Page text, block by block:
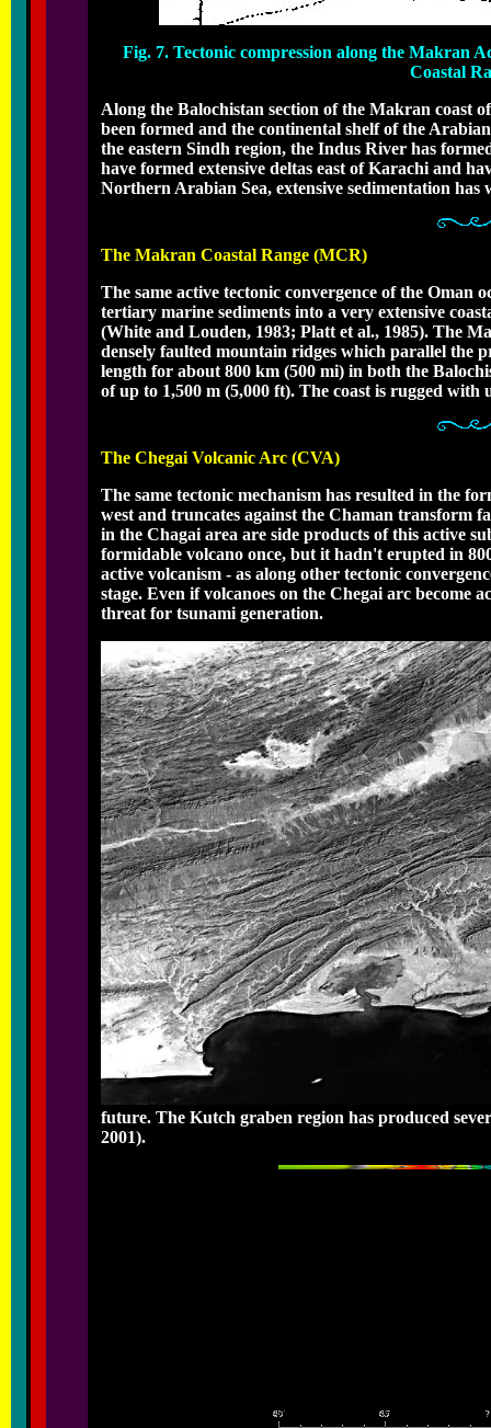
Fig. 7. Tectonic compression along the Makran
Coastal
Along the Balochistan section of the Makran coast
been formed and the continental shelf of the
the eastern Sindh region, the Indus River has
have formed extensive deltas east of Karachi and
Northern Arabian Sea, extensive sedimentation
The Makran Coastal Range (MCR)
The same active tectonic convergence of the Oman
tertiary marine sediments into a very extensive
(White and Louden, 1983; Platt et al., 1985). The
densely faulted mountain ridges which parallel the
length for about 800 km (500 mi) in both the
of up to 1,500 m (5,000 ft). The coast is rugged
The Chegai Volcanic Arc (CVA)
The same tectonic mechanism has resulted in the
west and truncates against the Chaman transform
in the Chagai area are side products of this active
formidable volcano once, but it hadn't erupted in
active volcanism - as along other tectonic
stage. Even if volcanoes on the Chegai arc become
threat for tsunami generation.
future. The Kutch graben region has produced
2001).